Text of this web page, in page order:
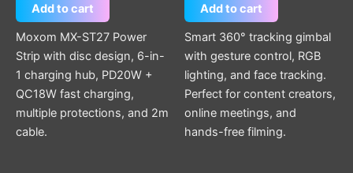
Add to cart
Moxom MX-ST27 Power
Strip with disc design, 6-in-
1 charging hub, PD20W +
QC18W fast charging,
multiple protections, and 2m
cable.
Add to cart
Smart 360° tracking gimbal
with gesture control, RGB
lighting, and face tracking.
Perfect for content creators,
online meetings, and
hands-free filming.